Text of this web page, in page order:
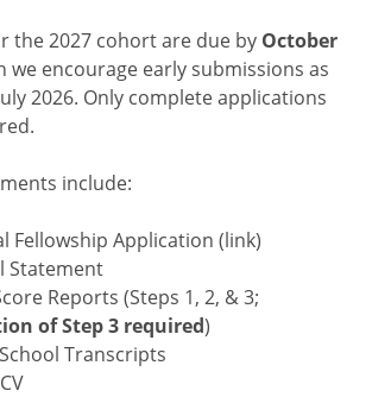
the 2027 cohort are due by October
we encourage early submissions as
2026. Only complete applications
include:
Fellowship Application (link)
Statement
Reports (Steps 1, 2, & 3;
of Step 3 required)
Transcripts